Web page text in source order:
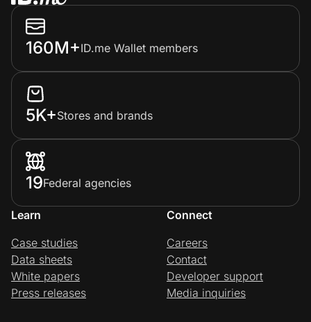
160M+ID.me Wallet members
5K+Stores and brands
19Federal agencies
Learn
Case studies
Data sheets
White papers
Press releases
Connect
Careers
Contact
Developer support
Media inquiries